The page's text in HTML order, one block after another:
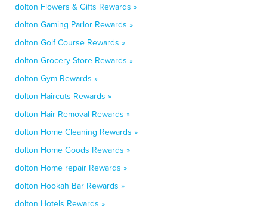
dolton Flowers & Gifts Rewards »
dolton Gaming Parlor Rewards »
dolton Golf Course Rewards »
dolton Grocery Store Rewards »
dolton Gym Rewards »
dolton Haircuts Rewards »
dolton Hair Removal Rewards »
dolton Home Cleaning Rewards »
dolton Home Goods Rewards »
dolton Home repair Rewards »
dolton Hookah Bar Rewards »
dolton Hotels Rewards »